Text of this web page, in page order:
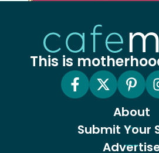
This is
About
Submit Your